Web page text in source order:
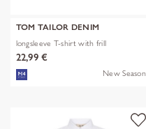
TOM TAILOR DENIM
longsleeve T-shirt with frill
22,99 €
New Season